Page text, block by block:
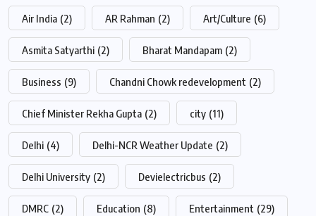
Air India (2) AR Rahman (2) Art/Culture (6)
Asmita Satyarthi (2) Bharat Mandapam (2)
Business (9) Chandni Chowk redevelopment (2)
Chief Minister Rekha Gupta (2) city (11)
Delhi (4) Delhi-NCR Weather Update (2)
Delhi University (2) Devielectricbus (2)
DMRC (2) Education (8) Entertainment (29)